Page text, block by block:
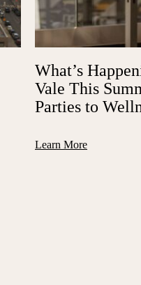
What’s
Vale This
Parties to
Learn More